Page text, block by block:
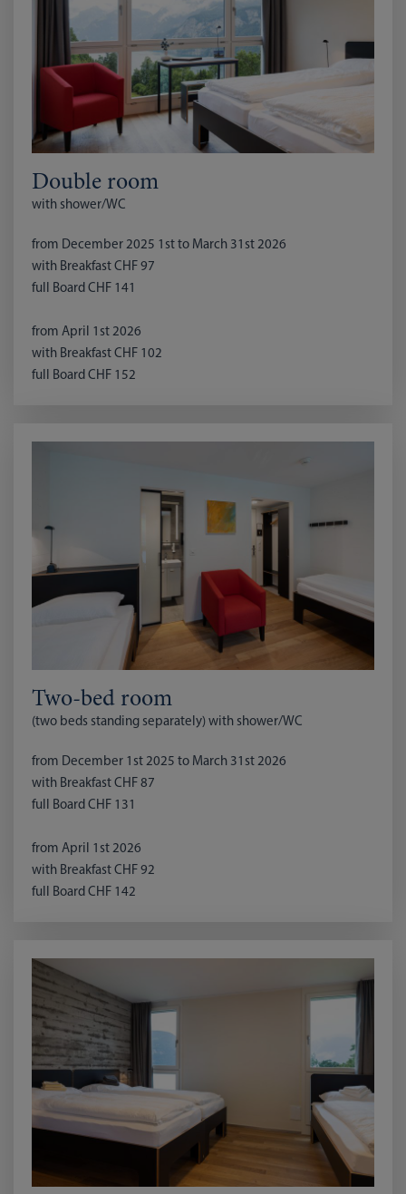
Double room
with shower/WC
from December 2025 1st to March 31st 2026
with Breakfast CHF 97
full Board CHF 141
from April 1st 2026
with Breakfast CHF 102
full Board CHF 152
Two-bed room
(two beds standing separately) with shower/WC
from December 1st 2025 to March 31st 2026
with Breakfast CHF 87
full Board CHF 131
from April 1st 2026
with Breakfast CHF 92
full Board CHF 142